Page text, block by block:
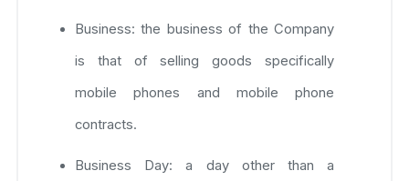
Business: the business of the Company
is that of selling goods specifically
mobile phones and mobile phone
contracts.
Business Day: a day other than a